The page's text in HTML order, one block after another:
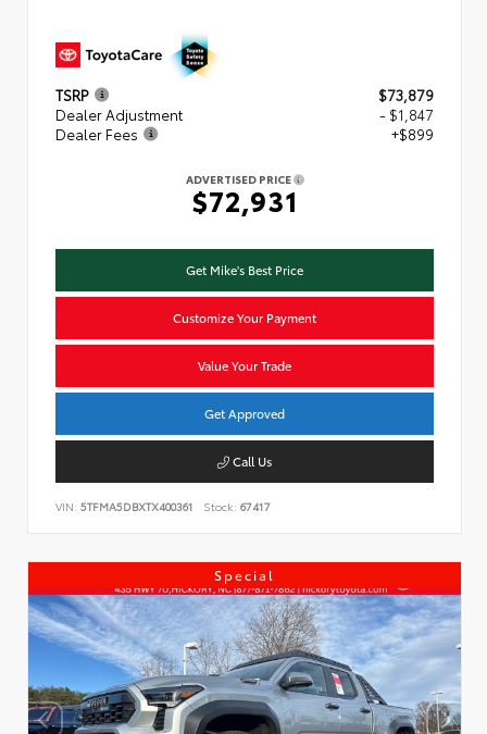
TSRP
$73,879
Dealer Adjustment
- $1,847
Dealer Fees
+$899
ADVERTISED PRICE
$72,931
Get Mike's Best Price
Customize Your Payment
Value Your Trade
Get Approved
Call Us
VIN: 5TFMA5DBXTX400361 Stock: 67417
Special